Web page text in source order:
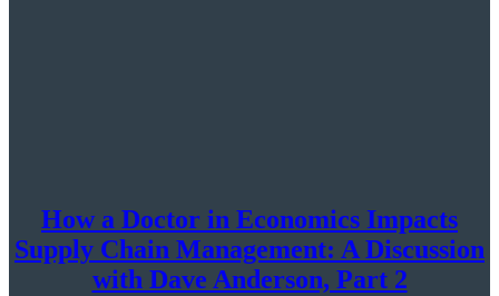
How a Doctor in Economics Impacts
Supply Chain Management: A Discussion
with Dave Anderson, Part 2